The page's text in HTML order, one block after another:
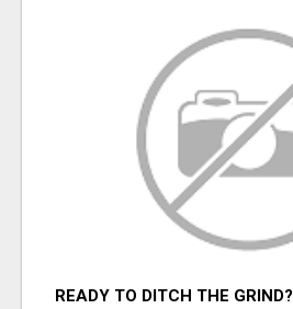
READY TO DITCH THE GRIND?